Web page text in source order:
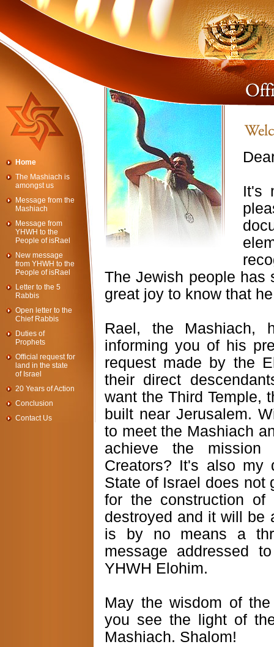
Home
The Mashiach is
amongst us
Message from the
Mashiach
Message from
YHWH to the
People of isRael
New message
from YHWH to the
People of isRael
Letter to the 5
Rabbis
Open letter to the
Chief Rabbis
Duties of
Prophets
Official request for
land in the state
of Israel
20 Years of Action
Conclusion
Contact Us
It's
The Jewish people has
great joy to know that
Rael, the
informing you of his
request made by the
their direct
want the Third Temple,
built near Jerusalem.
to meet the Mashiach
achieve the
Creators? It's also
State of Israel does not
for the construction
destroyed and it will be
is by no means a
message addressed
YHWH Elohim.
May the wisdom of
you see the light of
Mashiach. Shalom!